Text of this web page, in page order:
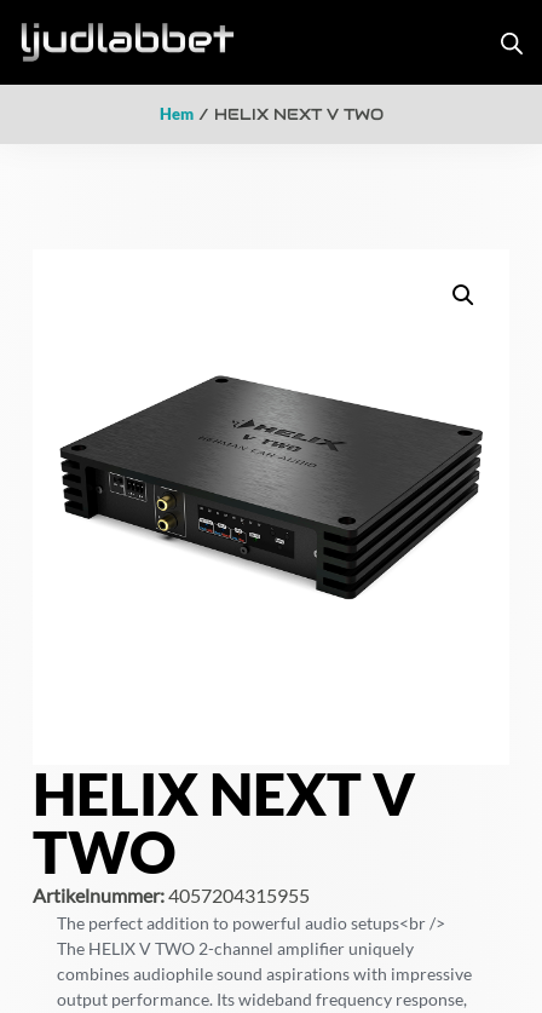
Hem/ HELIX NEXT V TWO
HELIX NEXT V
TWO
Artikelnummer:4057204315955
The perfect addition to powerful audio setups<br />
The HELIX V TWO 2-channel amplifier uniquely
combines audiophile sound aspirations with impressive
output performance. Its wideband frequency response,